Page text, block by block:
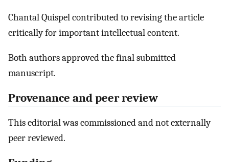
Chantal Quispel contributed to revising the article
critically for important intellectual content.
Both authors approved the final submitted
manuscript.
Provenance and peer review
This editorial was commissioned and not externally
peer reviewed.